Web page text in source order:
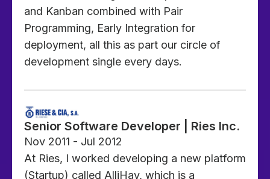
and Kanban combined with Pair
Programming, Early Integration for
deployment, all this as part our circle of
development single every days.
Senior Software Developer | Ries Inc.
Nov 2011 - Jul 2012
At Ries, I worked developing a new platform
(Startup) called AlliHay, which is a